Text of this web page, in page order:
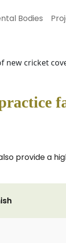
Bodies
new cricket
provide a